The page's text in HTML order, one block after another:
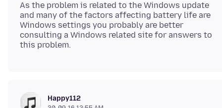
As the problem is related to the Windows update
and many of the factors affecting battery life are
Windows settings you probably are better
consulting a Windows related site for answers to
Happy112